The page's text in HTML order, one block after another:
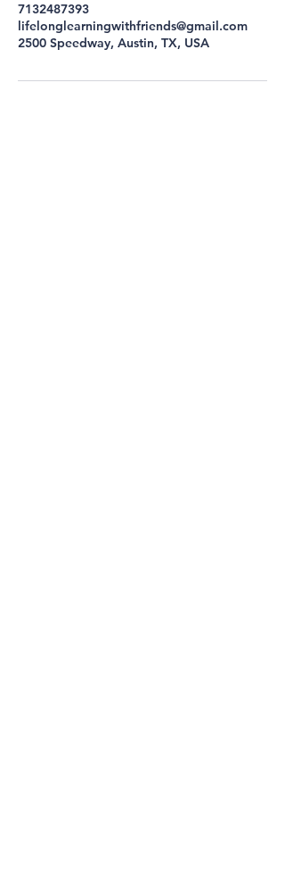
7132487393
lifelonglearningwithfriends@gmail.com
2500 Speedway, Austin, TX, USA